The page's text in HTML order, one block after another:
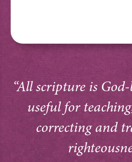
“All scripture is
useful for
correcting and